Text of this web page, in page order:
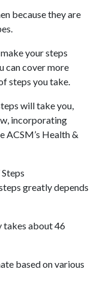
because they are
your steps
can cover more
steps you take.
will take you,
incorporating
ACSM’s Health &
greatly depends
takes about 46
based on various